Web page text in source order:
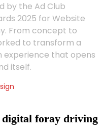
by the Ad Club
2025 for Website
From concept to
to transform a
experience that opens
itself.
digital foray driving